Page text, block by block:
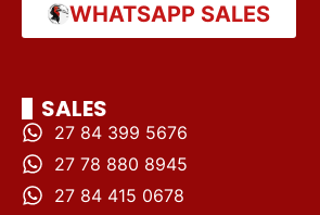
WHATSAPP SALES
SALES
27 84 399 5676
27 78 880 8945
27 84 415 0678